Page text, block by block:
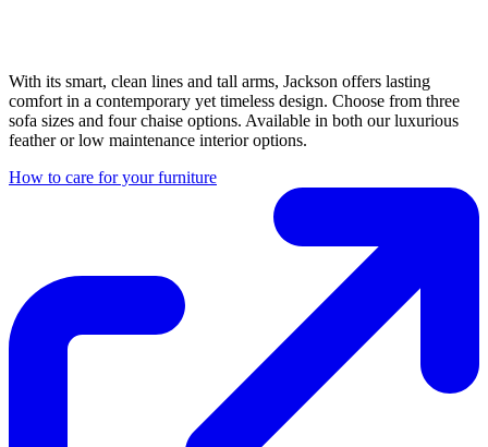
With its smart, clean lines and tall arms, Jackson offers lasting
comfort in a contemporary yet timeless design. Choose from three
sofa sizes and four chaise options. Available in both our luxurious
feather or low maintenance interior options.
How to care for your furniture